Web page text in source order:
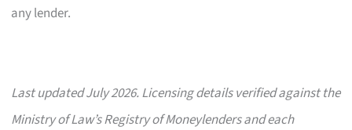
any lender.
Last updated July 2026. Licensing details verified against the
Ministry of Law’s Registry of Moneylenders and each